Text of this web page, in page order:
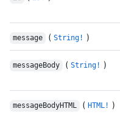
message ( String! )
messageBody ( String! )
messageBodyHTML ( HTML! )